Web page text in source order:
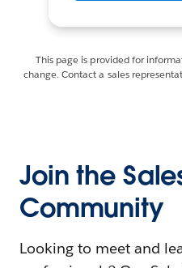
This page is provided for
change. Contact a sales
Join the
Community
Looking to meet and